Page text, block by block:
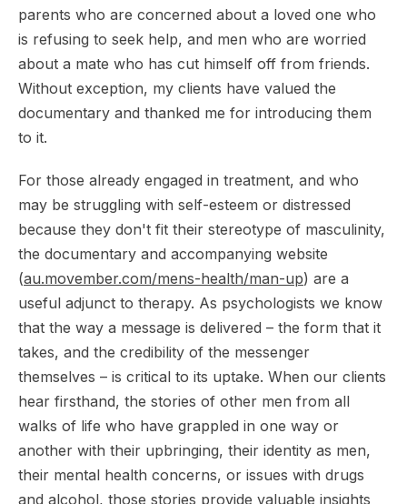
parents who are concerned about a loved one who
is refusing to seek help, and men who are worried
about a mate who has cut himself off from friends.
Without exception, my clients have valued the
documentary and thanked me for introducing them
to it.
For those already engaged in treatment, and who
may be struggling with self-esteem or distressed
because they don't fit their stereotype of masculinity,
the documentary and accompanying website
(au.movember.com/mens-health/man-up) are a
useful adjunct to therapy. As psychologists we know
that the way a message is delivered – the form that it
takes, and the credibility of the messenger
themselves – is critical to its uptake. When our clients
hear firsthand, the stories of other men from all
walks of life who have grappled in one way or
another with their upbringing, their identity as men,
their mental health concerns, or issues with drugs
and alcohol, those stories provide valuable insights